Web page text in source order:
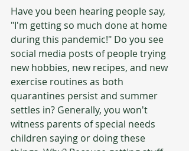
Have you been hearing people say,
"I'm getting so much done at home
during this pandemic!" Do you see
social media posts of people trying
new hobbies, new recipes, and new
exercise routines as both
quarantines persist and summer
settles in? Generally, you won't
witness parents of special needs
children saying or doing these